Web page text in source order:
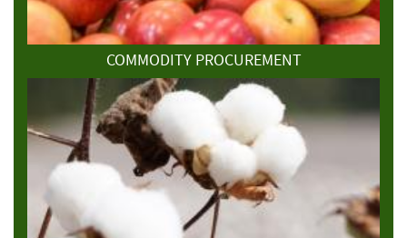
COMMODITY PROCUREMENT